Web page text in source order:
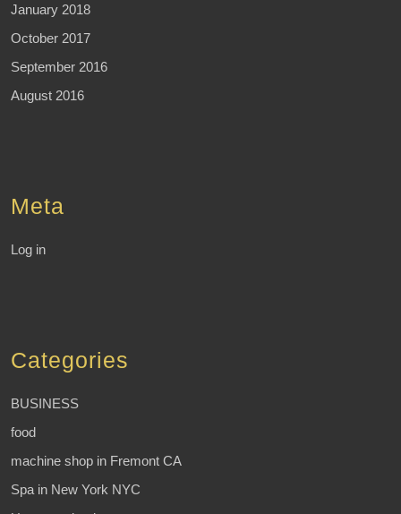
January 2018
October 2017
September 2016
August 2016
Meta
Log in
Categories
BUSINESS
food
machine shop in Fremont CA
Spa in New York NYC